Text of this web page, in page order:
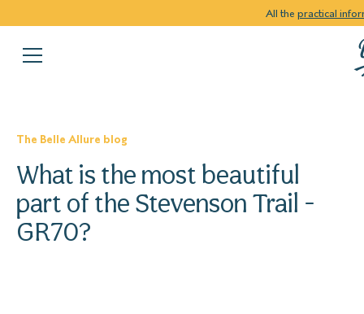
All the practical
The Belle Allure blog
What is the most beautiful
part of the Stevenson Trail -
GR70?